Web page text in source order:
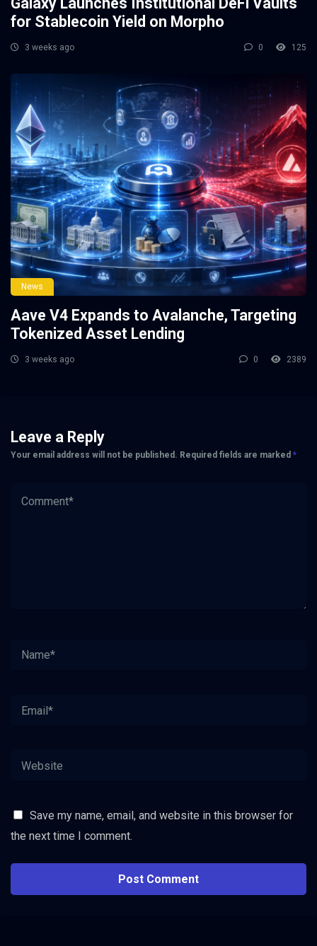
for Stablecoin Yield on Morpho
3 weeks ago 0 125
News
Aave V4 Expands to Avalanche, Targeting
Tokenized Asset Lending
3 weeks ago 0 2389
Leave a Reply
Your email address will not be published. Required fields are marked *
Save my name, email, and website in this browser for
the next time I comment.